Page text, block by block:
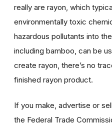
really are rayon, which
environmentally toxic
hazardous pollutants into
including bamboo, can be
create rayon, there’s no
finished rayon product.
If you make, advertise or
the Federal Trade